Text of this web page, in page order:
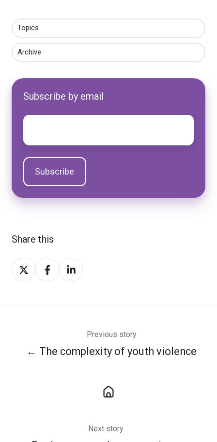
Topics
Archive
Subscribe by email
Email
Share this
Share
on
Share
on
Share
on
Previous story
← The complexity of youth violence
Next story